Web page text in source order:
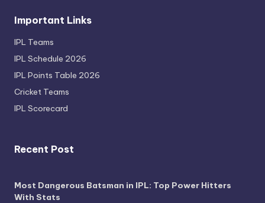
Important Links
IPL Teams
IPL Schedule 2026
IPL Points Table 2026
Cricket Teams
IPL Scorecard
Recent Post
Most Dangerous Batsman in IPL: Top Power Hitters
With Stats